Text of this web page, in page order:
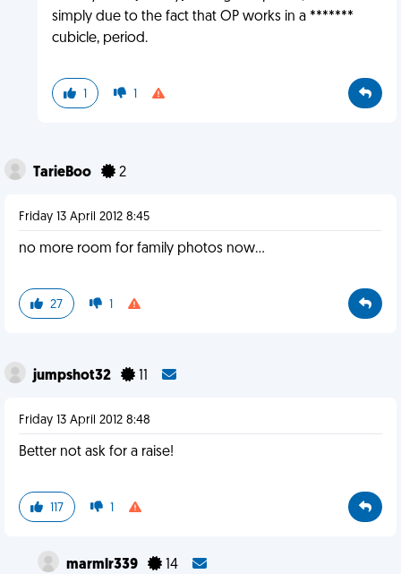
simply due to the fact that OP works in a *******
cubicle, period.
1 1
TarieBoo 2
Friday 13 April 2012 8:45
no more room for family photos now...
27 1
jumpshot32
Friday 13 April 2012 8:48
Better not ask for a raise!
117 1
marmlr339 14